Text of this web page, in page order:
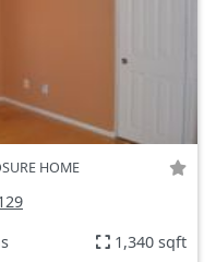
HOME
1,340 sqft